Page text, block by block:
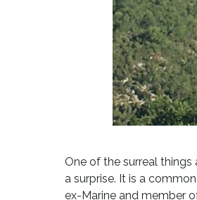
One of the surreal
a surprise. It is a
ex-Marine and member